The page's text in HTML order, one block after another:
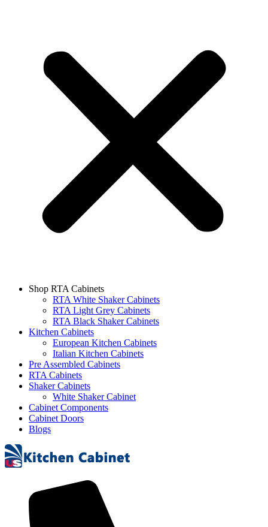
Shop RTA Cabinets
RTA White Shaker Cabinets
RTA Light Grey Cabinets
RTA Black Shaker Cabinets
Kitchen Cabinets
European Kitchen Cabinets
Italian Kitchen Cabinets
Pre Assembled Cabinets
RTA Cabinets
Shaker Cabinets
White Shaker Cabinet
Cabinet Components
Cabinet Doors
Blogs